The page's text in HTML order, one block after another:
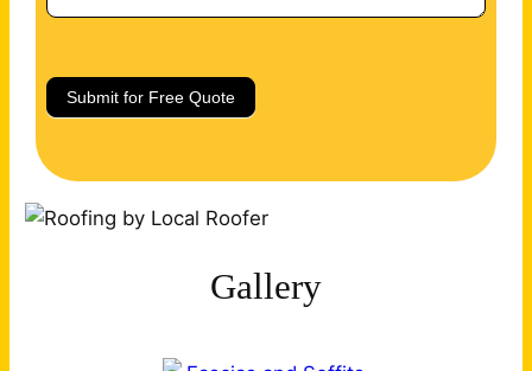
Submit for Free Quote
Gallery